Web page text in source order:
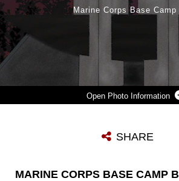
Photo Information
Photo by Lance Cpl. Tanner Currin
Marine Corps Base
SHARE
MARINE CORPS BASE CAMP